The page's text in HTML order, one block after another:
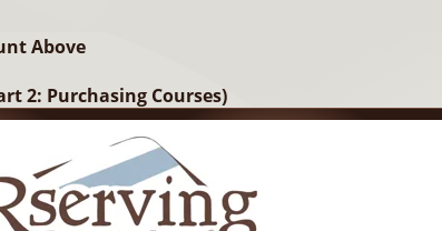
Above
2: Purchasing Courses)